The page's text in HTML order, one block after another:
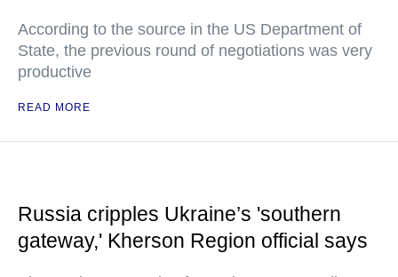
According to the source in the US Department of
State, the previous round of negotiations was very
productive
READ MORE
Russia cripples Ukraine’s 'southern
gateway,' Kherson Region official says